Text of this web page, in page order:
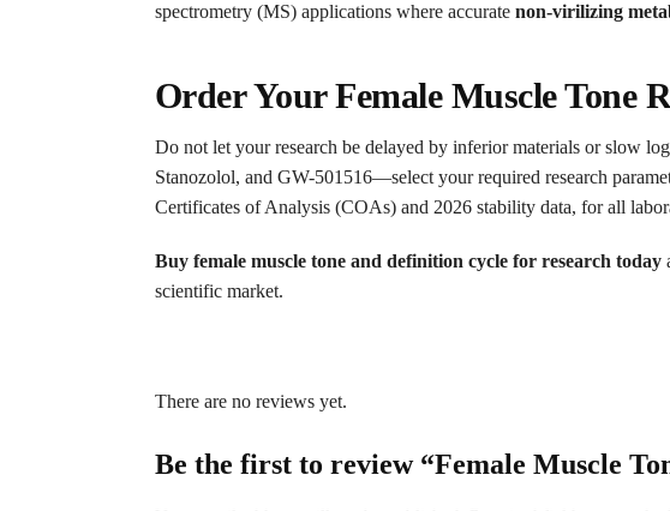
spectrometry (MS) applications where accurate non-virilizing
Order Your Female Muscle Tone
Do not let your research be delayed by inferior materials or slow
Stanozolol, and GW-501516—select your required research
Certificates of Analysis (COAs) and 2026 stability data, for all
Buy female muscle tone and definition cycle for research today
scientific market.
There are no reviews yet.
Be the first to review “Female Muscle